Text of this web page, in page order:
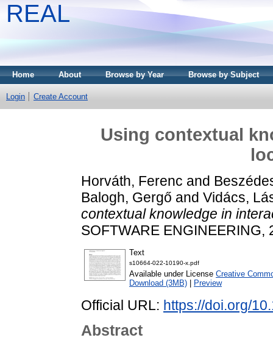
REAL
Home About Browse by Year Browse by Subject
Login Create Account
Using contextual
Horváth, Ferenc and
Balogh, Gergő and Vidács,
contextual knowledge in
SOFTWARE
Text
s10664-022-10190-x.pdf
Available under License Creative
Download (3MB)
Preview
Official URL: https://doi.org/
Abstract